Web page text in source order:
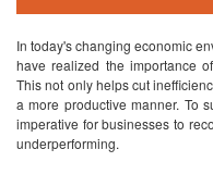
In today's changing economic
have realized the importance
This not only helps cut
a more productive manner. To
imperative for businesses to
underperforming.